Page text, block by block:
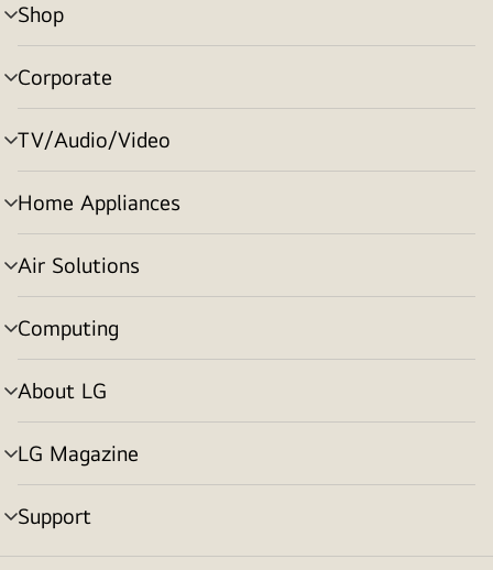
Shop
menu
toggle
Corporate
menu
toggle
TV/Audio/Video
menu
toggle
Home Appliances
menu
toggle
Air Solutions
menu
toggle
Computing
menu
toggle
About LG
menu
toggle
LG Magazine
menu
toggle
Support
menu